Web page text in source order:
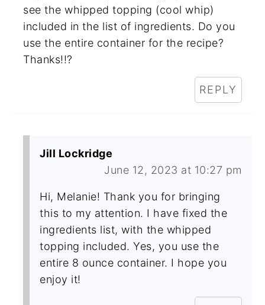
see the whipped topping (cool whip)
included in the list of ingredients. Do you
use the entire container for the recipe?
Thanks!!?
REPLY
Jill Lockridge
June 12, 2023 at 10:27 pm
Hi, Melanie! Thank you for bringing
this to my attention. I have fixed the
ingredients list, with the whipped
topping included. Yes, you use the
entire 8 ounce container. I hope you
enjoy it!